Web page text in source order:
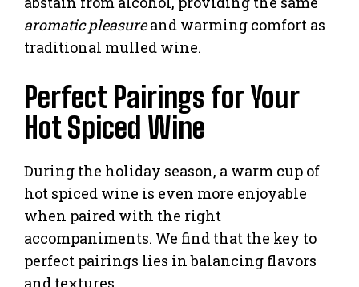
aromatic pleasureand warming comfort as
traditional mulled wine.
Perfect Pairings for Your
Hot Spiced Wine
During the holiday season, a warm cup of
hot spiced wine is even more enjoyable
when paired with the right
accompaniments. We find that the key to
perfect pairings lies in balancing flavors
and textures.